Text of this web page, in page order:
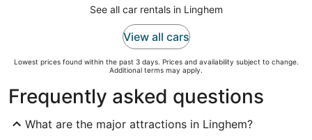
See all car rentals in Linghem
View all cars
Lowest prices found within the past 3 days. Prices and availability subject to change.
Additional terms may apply.
Frequently asked questions
What are the major attractions in Linghem?